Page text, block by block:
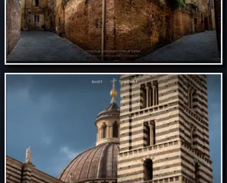
Nov 10 // Vicolo di castelvecchio in Siena